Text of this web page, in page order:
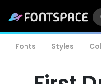
Fonts Styles